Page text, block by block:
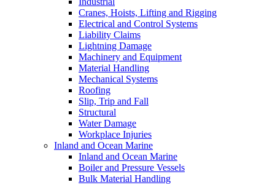
Cranes, Hoists, Lifting and Rigging
Electrical and Control Systems
Liability Claims
Lightning Damage
Machinery and Equipment
Material Handling
Mechanical Systems
Roofing
Slip, Trip and Fall
Structural
Water Damage
Workplace Injuries
Inland and Ocean Marine
Inland and Ocean Marine
Boiler and Pressure Vessels
Bulk Material Handling